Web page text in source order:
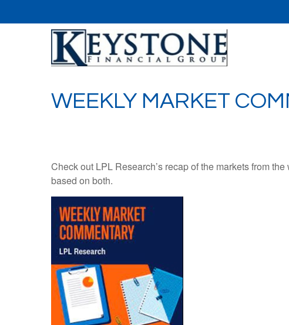
WEEKLY MARKET
Check out LPL Research’s recap of the markets from
based on both.